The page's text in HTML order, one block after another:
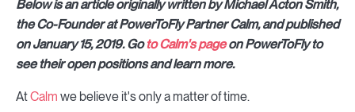
Below is an article originally written by Michael Acton Smith,
the Co-Founder at PowerToFly Partner Calm, and published
on January 15, 2019. Goto Calm's pageon PowerToFly to
see their open positions and learn more.
AtCalm we believe it's only a matter of time.